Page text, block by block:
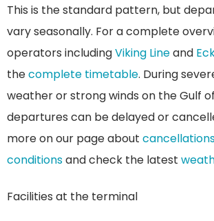
This is the standard pattern, but
vary seasonally. For a complete
operators includingViking Lineand
thecomplete timetable. During
weather or strong winds on the Gulf
departures can be delayed or
more on our page about
conditionsand check the latest
Facilities at the terminal